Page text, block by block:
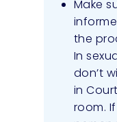
Make
the
In
don’t
in
room.